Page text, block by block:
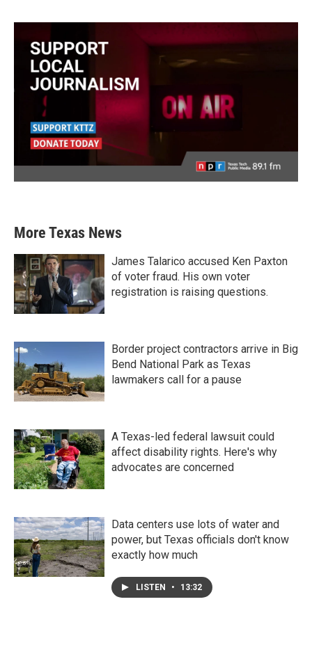
More Texas News
James Talarico accused Ken Paxton
of voter fraud. His own voter
registration is raising questions.
Border project contractors arrive in Big
Bend National Park as Texas
lawmakers call for a pause
A Texas-led federal lawsuit could
affect disability rights. Here's why
advocates are concerned
Data centers use lots of water and
power, but Texas officials don't know
exactly how much
LISTEN • 13:32